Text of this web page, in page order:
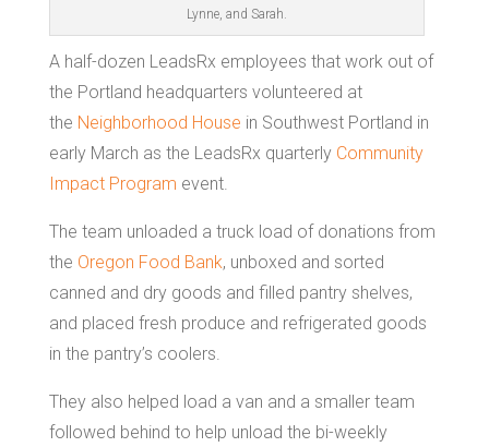
Lynne, and Sarah.
A half-dozen LeadsRx employees that work out of
the Portland headquarters volunteered at
the Neighborhood House in Southwest Portland in
early March as the LeadsRx quarterly Community
Impact Program event.
The team unloaded a truck load of donations from
the Oregon Food Bank, unboxed and sorted
canned and dry goods and filled pantry shelves,
and placed fresh produce and refrigerated goods
in the pantry’s coolers.
They also helped load a van and a smaller team
followed behind to help unload the bi-weekly